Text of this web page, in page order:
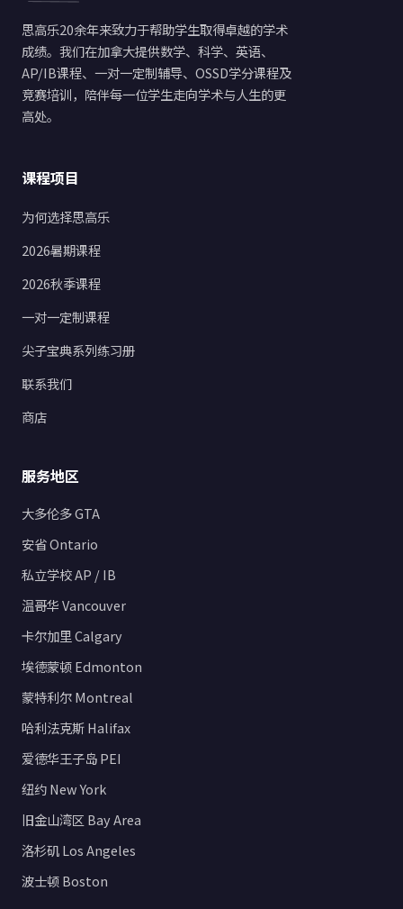
思高乐20余年来致力于帮助学生取得卓越的学术
成绩。我们在加拿大提供数学、科学、英语、
AP/IB课程、一对一定制辅导、OSSD学分课程及
竞赛培训，陪伴每一位学生走向学术与人生的更
高处。
课程项目
为何选择思高乐
2026暑期课程
2026秋季课程
一对一定制课程
尖子宝典系列练习册
联系我们
商店
服务地区
大多伦多 GTA
安省 Ontario
私立学校 AP / IB
温哥华 Vancouver
卡尔加里 Calgary
埃德蒙顿 Edmonton
蒙特利尔 Montreal
哈利法克斯 Halifax
爱德华王子岛 PEI
纽约 New York
旧金山湾区 Bay Area
洛杉矶 Los Angeles
波士顿 Boston